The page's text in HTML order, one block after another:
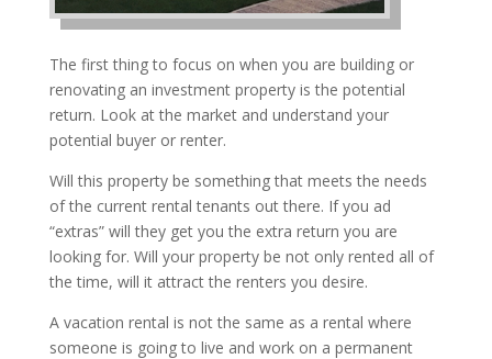
The first thing to focus on when you are building or
renovating an investment property is the potential
return. Look at the market and understand your
potential buyer or renter.
Will this property be something that meets the needs
of the current rental tenants out there. If you ad
“extras” will they get you the extra return you are
looking for. Will your property be not only rented all of
the time, will it attract the renters you desire.
A vacation rental is not the same as a rental where
someone is going to live and work on a permanent